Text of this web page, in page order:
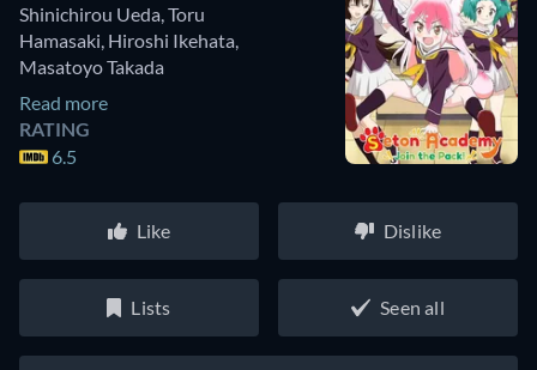
Shinichirou Ueda Toru
Hamasaki Hiroshi Ikehata
Masatoyo Takada
Read more
RATING
6.5
Like Dislike
Lists Seen all